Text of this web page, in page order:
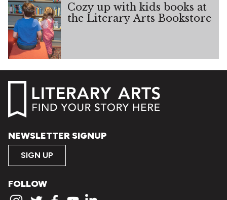
Cozy up with kids books at
the Literary Arts Bookstore
NEWSLETTER SIGNUP
SIGN UP
FOLLOW